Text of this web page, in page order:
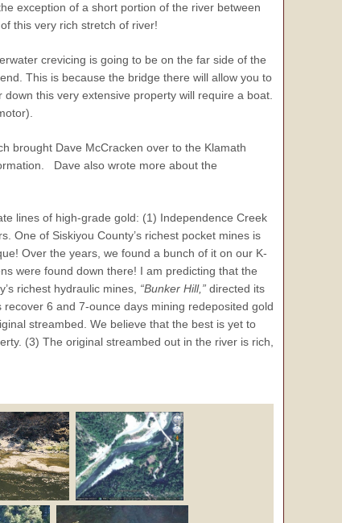
exception of a short portion of the river between
of this very rich stretch of river!
crevicing is going to be on the far side of the
This is because the bridge there will allow you to
this very extensive property will require a boat.
brought Dave McCracken over to the Klamath
Dave also wrote more about the
lines of high-grade gold: (1) Independence Creek
One of Siskiyou County’s richest pocket mines is
Over the years, we found a bunch of it on our K-
were found down there! I am predicting that the
richest hydraulic mines, “Bunker Hill,” directed its
6 and 7-ounce days mining redeposited gold
streambed. We believe that the best is yet to
(3) The original streambed out in the river is rich,